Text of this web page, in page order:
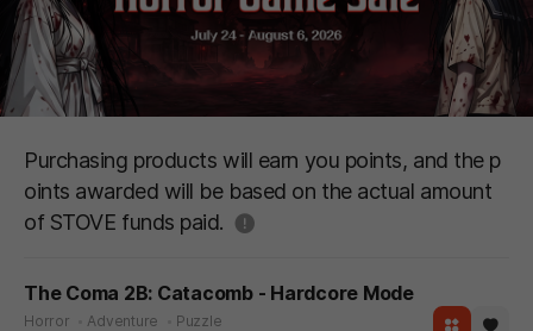
Purchasing products will earn you points, and the p
oints awarded will be based on the actual amount
of STOVE funds paid. 도움말
The Coma 2B: Catacomb - Hardcore Mode
Horror Adventure Puzzle